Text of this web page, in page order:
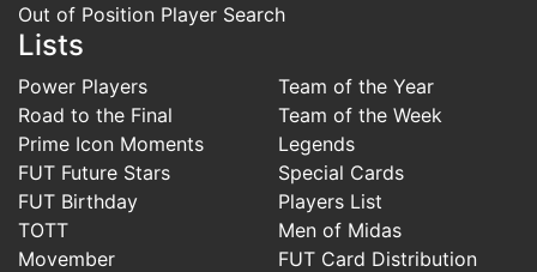
Out of Position Player Search
Lists
Power Players
Road to the Final
Prime Icon Moments
FUT Future Stars
FUT Birthday
TOTT
Movember
Team of the Year
Team of the Week
Legends
Special Cards
Players List
Men of Midas
FUT Card Distribution